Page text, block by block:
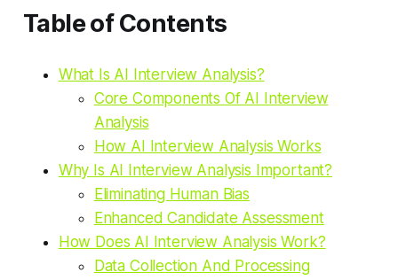
Table of Contents
What Is AI Interview Analysis?
Core Components Of AI Interview
Analysis
How AI Interview Analysis Works
Why Is AI Interview Analysis Important?
Eliminating Human Bias
Enhanced Candidate Assessment
How Does AI Interview Analysis Work?
Data Collection And Processing